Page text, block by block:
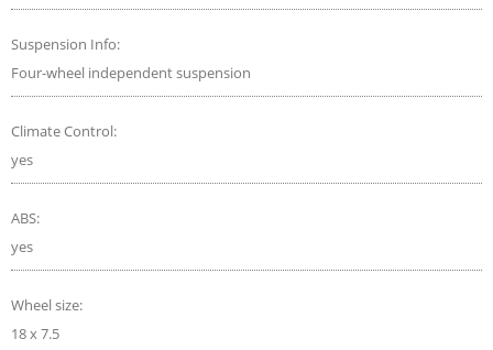
Suspension Info:
Four-wheel independent suspension
Climate Control:
yes
ABS:
yes
Wheel size:
18 x 7.5